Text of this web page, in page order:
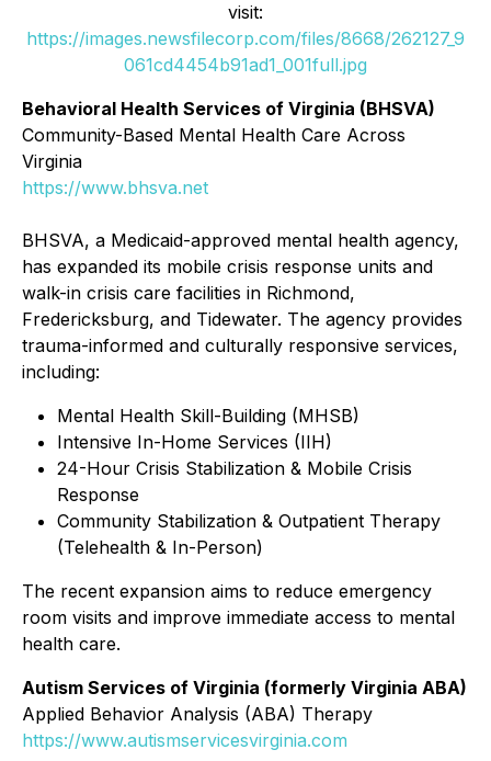
visit:
https://images.newsfilecorp.com/files/8668/262127_9
061cd4454b91ad1_001full.jpg
Behavioral Health Services of Virginia (BHSVA)
Community-Based Mental Health Care Across
Virginia
https://www.bhsva.net
BHSVA, a Medicaid-approved mental health agency,
has expanded its mobile crisis response units and
walk-in crisis care facilities in Richmond,
Fredericksburg, and Tidewater. The agency provides
trauma-informed and culturally responsive services,
including:
Mental Health Skill-Building (MHSB)
Intensive In-Home Services (IIH)
24-Hour Crisis Stabilization & Mobile Crisis
Response
Community Stabilization & Outpatient Therapy
(Telehealth & In-Person)
The recent expansion aims to reduce emergency
room visits and improve immediate access to mental
health care.
Autism Services of Virginia (formerly Virginia ABA)
Applied Behavior Analysis (ABA) Therapy
https://www.autismservicesvirginia.com